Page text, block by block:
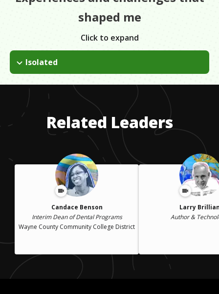
shaped me
Click to expand
Isolated
Hohenwald is a very small town and when I first started my vet
practice, I was one of the only vets for miles around. I had to
be very adaptable.
Related Leaders
Candace Benson
Interim Dean of Dental Programs
Wayne County Community College District
Larry
Author &